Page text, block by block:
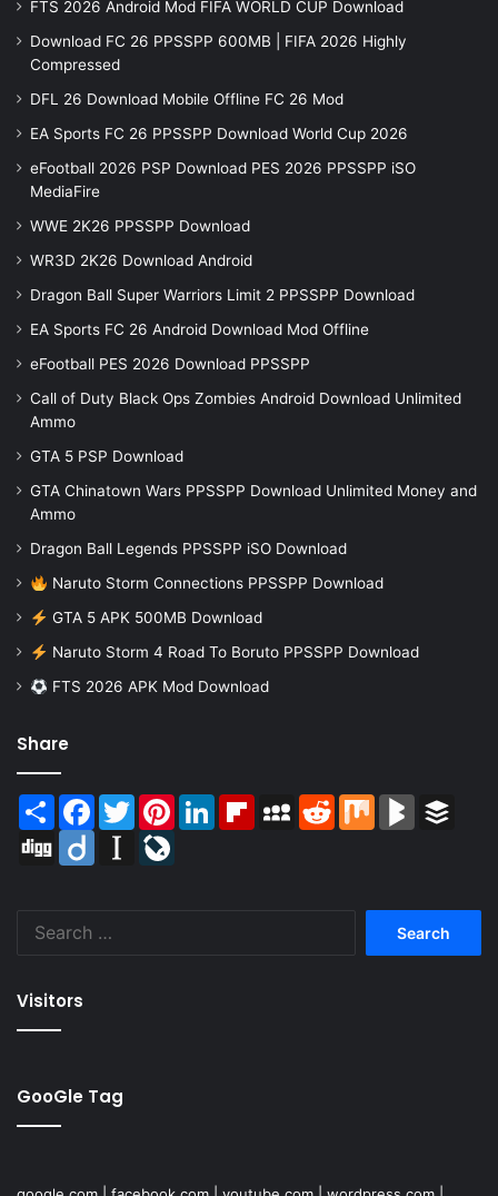
FTS 2026 Android Mod FIFA WORLD CUP Download
Download FC 26 PPSSPP 600MB | FIFA 2026 Highly
Compressed
DFL 26 Download Mobile Offline FC 26 Mod
EA Sports FC 26 PPSSPP Download World Cup 2026
eFootball 2026 PSP Download PES 2026 PPSSPP iSO
MediaFire
WWE 2K26 PPSSPP Download
WR3D 2K26 Download Android
Dragon Ball Super Warriors Limit 2 PPSSPP Download
EA Sports FC 26 Android Download Mod Offline
eFootball PES 2026 Download PPSSPP
Call of Duty Black Ops Zombies Android Download Unlimited
Ammo
GTA 5 PSP Download
GTA Chinatown Wars PPSSPP Download Unlimited Money and
Ammo
Dragon Ball Legends PPSSPP iSO Download
Naruto Storm Connections PPSSPP Download
GTA 5 APK 500MB Download
Naruto Storm 4 Road To Boruto PPSSPP Download
FTS 2026 APK Mod Download
Share
Share Facebook
TwitterPinterestLinkedInFlipboardMySpaceReddit Mix BlogMarks
Digg
Diigo Instapaper
Visitors
GooGle Tag